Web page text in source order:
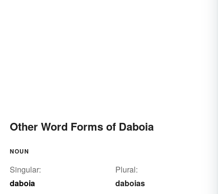
Other Word Forms of Daboia
NOUN
Singular:
daboia
Plural:
daboias